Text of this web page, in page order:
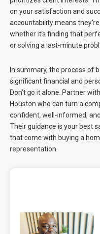
on your satisfaction and
accountability means
whether it’s finding that
or solving a last-minute
In summary, the process of
significant financial and
Don’t go it alone. Partner
Houston who can turn a
confident, well-informed,
Their guidance is your best
that come with buying a
representation.